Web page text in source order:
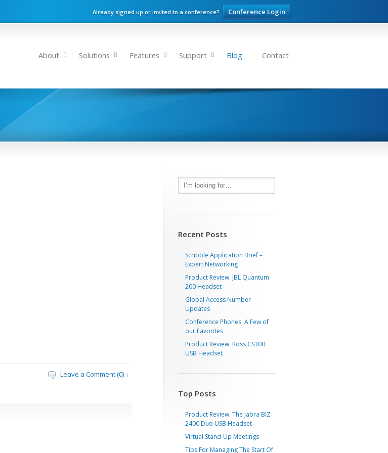
Already signed up or invited to a conference? Conference Login
About Solutions Features Support Blog Contact
Leave a Comment (0) ↓
Recent Posts
Scribble Application Brief –
Expert Networking
Product Review: JBL Quantum
200 Headset
Global Access Number
Updates
Conference Phones: A Few of
our Favorites
Product Review: Koss CS300
USB Headset
Top Posts
Product Review: The Jabra BIZ
2400 Duo USB Headset
Virtual Stand-Up Meetings
Tips For Managing The Start Of